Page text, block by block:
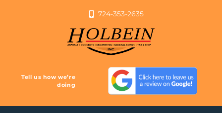
724-353-2635
Tell us how we’re
doing